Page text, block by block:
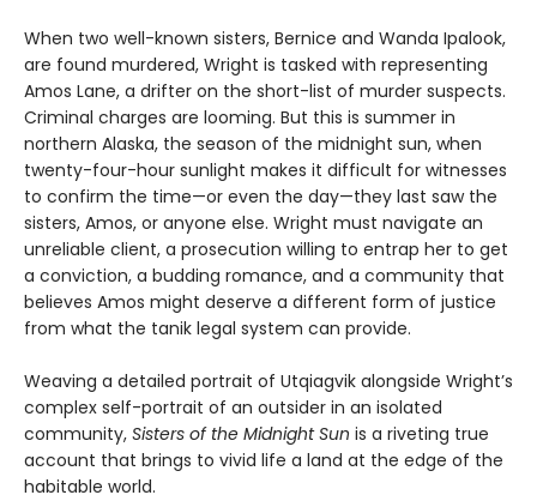
When two well-known sisters, Bernice and Wanda Ipalook,
are found murdered, Wright is tasked with representing
Amos Lane, a drifter on the short-list of murder suspects.
Criminal charges are looming. But this is summer in
northern Alaska, the season of the midnight sun, when
twenty-four-hour sunlight makes it difficult for witnesses
to confirm the time—or even the day—they last saw the
sisters, Amos, or anyone else. Wright must navigate an
unreliable client, a prosecution willing to entrap her to get
a conviction, a budding romance, and a community that
believes Amos might deserve a different form of justice
from what the tanik legal system can provide.
Weaving a detailed portrait of Utqiagvik alongside Wright’s
complex self-portrait of an outsider in an isolated
community, Sisters of the Midnight Sun is a riveting true
account that brings to vivid life a land at the edge of the
habitable world.